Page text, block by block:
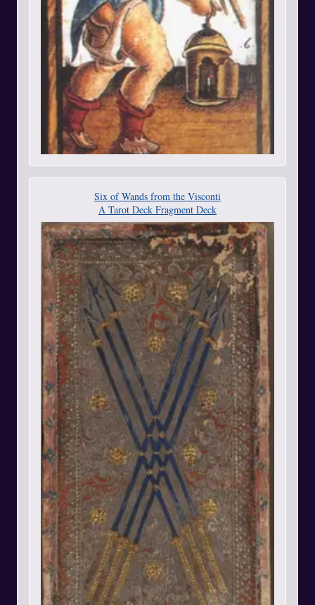
Six of Wands from the Visconti
A Tarot Deck Fragment Deck